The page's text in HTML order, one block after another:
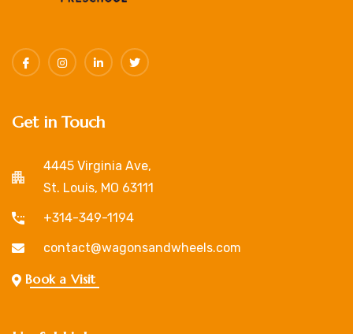
Get in Touch
4445 Virginia Ave,
St. Louis, MO 63111
+314-349-1194
contact@wagonsandwheels.com
Book a Visit